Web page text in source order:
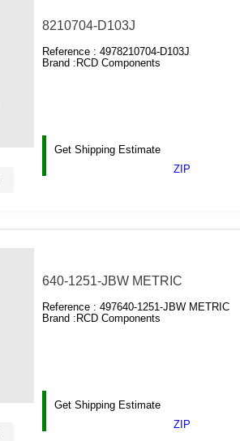
8210704-D103J
Reference :4978210704-D103J
Brand : RCD Components
Get Shipping Estimate
ZIP
640-1251-JBW METRIC
Reference :497640-1251-JBW METRIC
Brand : RCD Components
Get Shipping Estimate
ZIP